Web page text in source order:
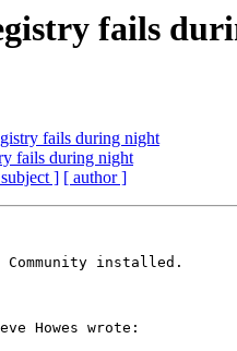
fails
fails during night
fails during night
] [ author ]
installed.
Howes wrote: